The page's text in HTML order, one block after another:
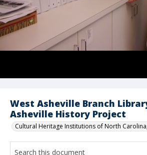
West Asheville Branch
Asheville History Project
Cultural Heritage Institutions of North